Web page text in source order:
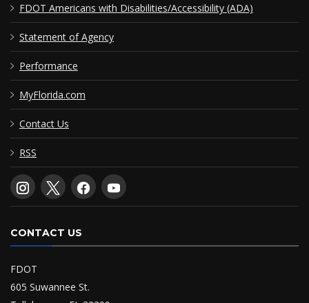
FDOT Americans with Disabilities/Accessibility (ADA)
Statement of Agency
Performance
MyFlorida.com
Contact Us
RSS
CONTACT US
FDOT
605 Suwannee St.